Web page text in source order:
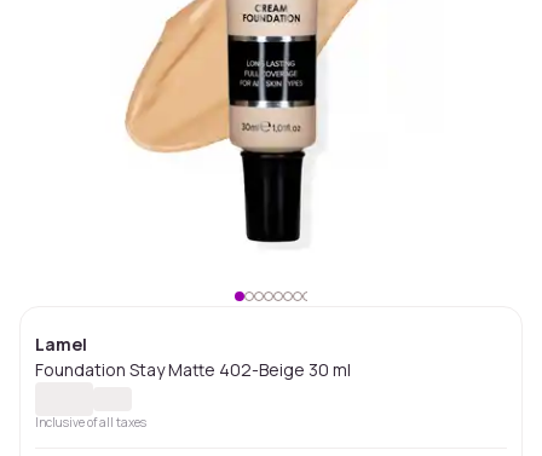
Lamel
Foundation Stay Matte 402-Beige 30 ml
Inclusive of all taxes